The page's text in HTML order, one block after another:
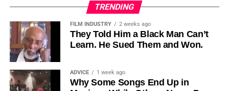
Meanwhile, actress Kat Graham confirmed her portrayal of
Diana Ross
was cut for “legal considerations,” showing
how likeness and approval issues can wipe out an entire
character even after filming.
For audiences, the result is a movie that intentionally
TRENDING
FILM INDUSTRY 2 weeks ago
They Told Him a Black Man Can’t
Learn. He Sued Them and Won.
ADVICE 1 week ago
Why Some Songs End Up in